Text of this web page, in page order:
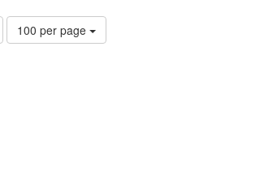
Number
of
100 per page